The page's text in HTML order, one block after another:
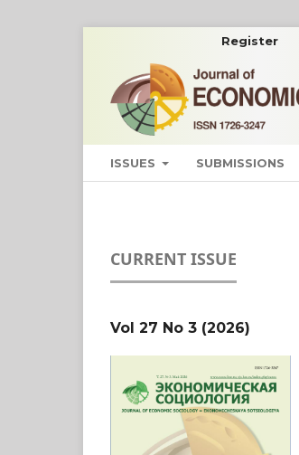
ISSUES SUBMISSIONS
Register
CURRENT ISSUE
Vol 27 No 3 (2026)